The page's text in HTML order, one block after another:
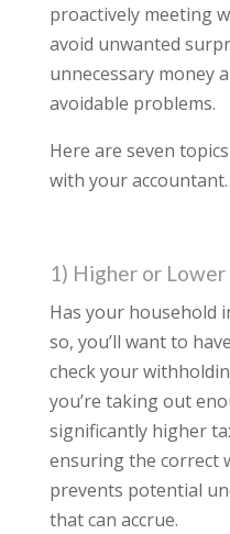
proactively meeting
avoid unwanted
unnecessary money
avoidable problems.
Here are seven
with your
1) Higher or Lower
Has your household
so, you’ll want to
check your
you’re taking out
significantly higher
ensuring the correct
prevents potential
that can accrue.